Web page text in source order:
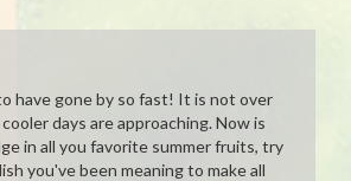
have gone by so fast! It is not over
days are approaching. Now is
in all you favorite summer fruits, try
you've been meaning to make all